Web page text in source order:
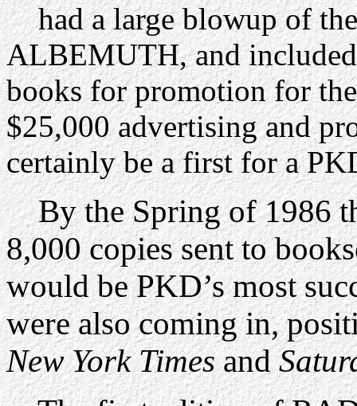
had a large blowup of
ALBEMUTH, and
books for promotion for
$25,000 advertising and
certainly be a first for a
By the Spring of 1986
8,000 copies sent to
would be PKD’s most
were also coming in,
New York Timesand